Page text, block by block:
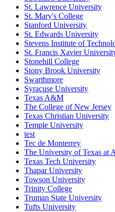
St. Lawrence University
St. Mary's College
Stanford University
St. Edwards University
Stevens Institute of
St. Francis Xavier
Stonehill College
Stony Brook University
Swarthmore
Syracuse University
Texas A&M
The College of New Jersey
Texas Christian University
Temple University
test
Tec de Monterrey
The University of Texas at
Texas Tech University
Thapar University
Towson University
Trinity College
Truman State University
Tufts University